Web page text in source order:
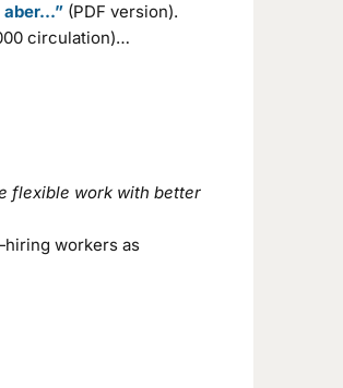
aber…” (PDF version).
circulation)…
flexible work with better
workers as